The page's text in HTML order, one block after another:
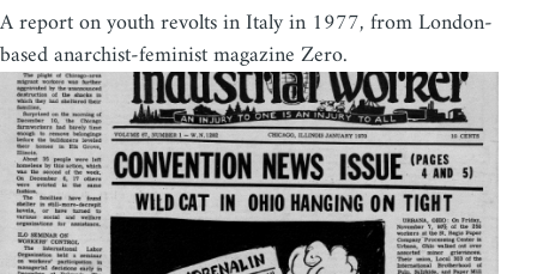
A report on youth revolts in Italy in 1977, from London-
based anarchist-feminist magazine Zero.